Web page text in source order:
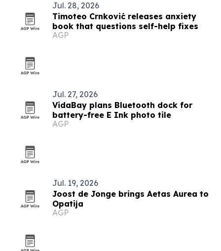
Jul. 28, 2026
Timoteo Crnković releases anxiety
book that questions self-help fixes
AGP
Jul. 27, 2026
VidaBay plans Bluetooth dock for
battery-free E Ink photo tile
AGP
Jul. 19, 2026
Joost de Jonge brings Aetas Aurea to
Opatija
AGP